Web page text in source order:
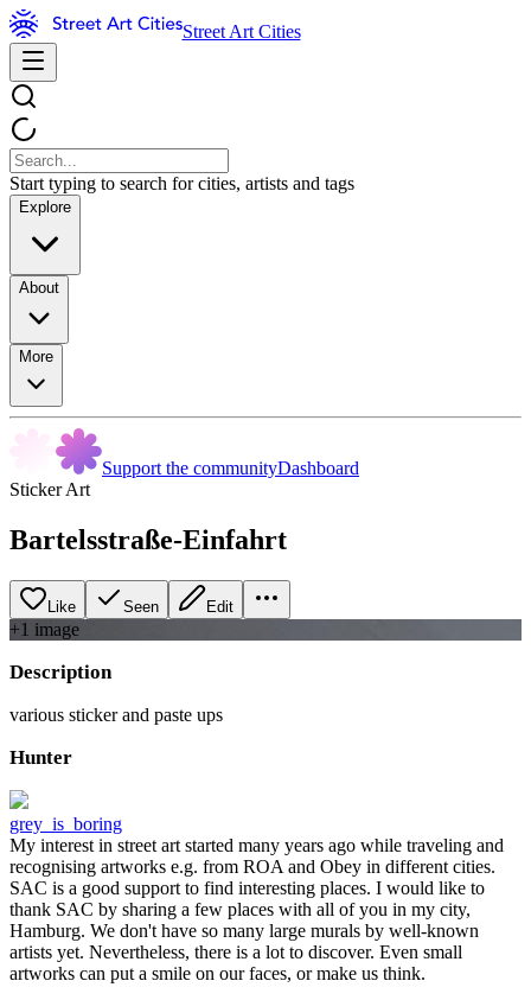
Street Art Cities
Start typing to search for cities, artists and tags
Explore
About
More
Support the communityDashboard
Sticker Art
Bartelsstraße-Einfahrt
Like Seen Edit
+1 image
Description
various sticker and paste ups
Hunter
grey_is_boring
My interest in street art started many years ago while traveling and
recognising artworks e.g. from ROA and Obey in different cities.
SAC is a good support to find interesting places. I would like to
thank SAC by sharing a few places with all of you in my city,
Hamburg. We don't have so many large murals by well-known
artists yet. Nevertheless, there is a lot to discover. Even small
artworks can put a smile on our faces, or make us think.